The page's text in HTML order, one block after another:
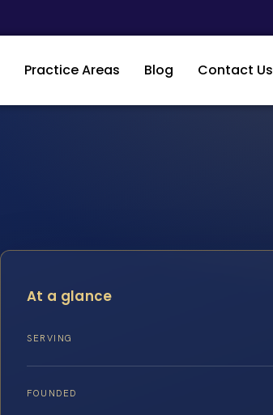
Practice Areas Blog Contact Us
At a glance
SERVING
FOUNDED